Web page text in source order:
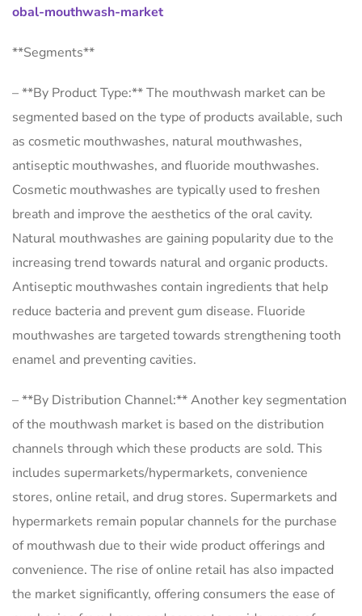
obal-mouthwash-market
**Segments**
– **By Product Type:** The mouthwash market can be
segmented based on the type of products available, such
as cosmetic mouthwashes, natural mouthwashes,
antiseptic mouthwashes, and fluoride mouthwashes.
Cosmetic mouthwashes are typically used to freshen
breath and improve the aesthetics of the oral cavity.
Natural mouthwashes are gaining popularity due to the
increasing trend towards natural and organic products.
Antiseptic mouthwashes contain ingredients that help
reduce bacteria and prevent gum disease. Fluoride
mouthwashes are targeted towards strengthening tooth
enamel and preventing cavities.
– **By Distribution Channel:** Another key segmentation
of the mouthwash market is based on the distribution
channels through which these products are sold. This
includes supermarkets/hypermarkets, convenience
stores, online retail, and drug stores. Supermarkets and
hypermarkets remain popular channels for the purchase
of mouthwash due to their wide product offerings and
convenience. The rise of online retail has also impacted
the market significantly, offering consumers the ease of